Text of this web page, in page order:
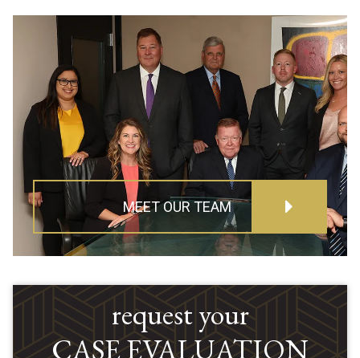
MEET OUR TEAM
request your
CASE EVALUATION